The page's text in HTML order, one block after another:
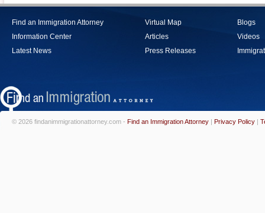
Find an Immigration Attorney
Information Center
Latest News
Virtual Map
Articles
Press Releases
Blogs
Videos
© 2026 findanimmigrationattorney.com - Find an Immigration Attorney | Privacy Policy |